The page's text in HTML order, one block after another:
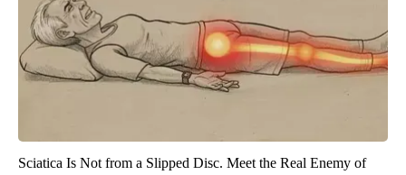
Sciatica Is Not from a Slipped Disc. Meet the Real Enemy of